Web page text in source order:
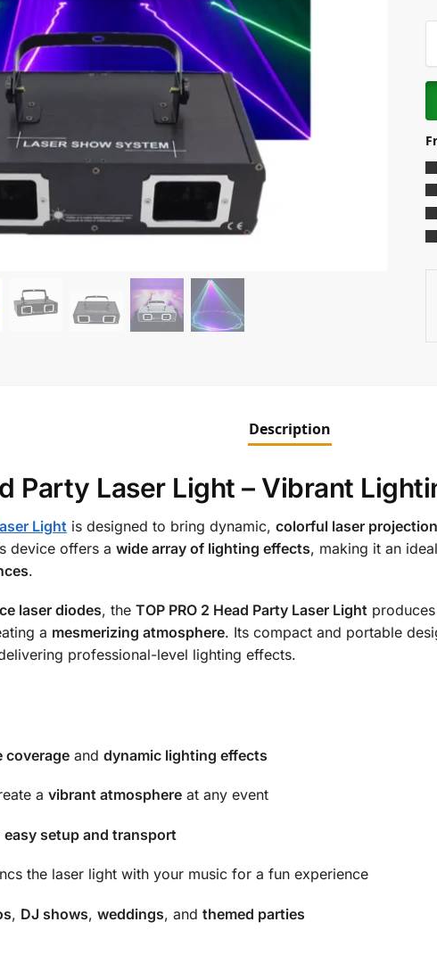
Description
Party Laser Light – Vibrant
Light is designed to bring dynamic, colorful laser
device offers a wide array of lighting effects, making it an
.
laser diodes, the TOP PRO 2 Head Party Laser Lightproduces
a mesmerizing atmosphere. Its compact and portable
professional-level lighting effects.
coverageand dynamic lighting effects
a vibrant atmosphereat any event
easy setup and transport
the laser light with your music for a fun experience
, DJ shows, weddings, and themed parties